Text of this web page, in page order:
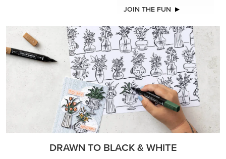
JOIN THE FUN
DRAWN TO BLACK & WHITE